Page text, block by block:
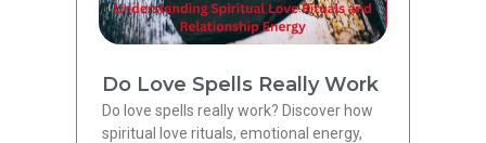
Do Love Spells Really Work
Do love spells really work? Discover how
spiritual love rituals, emotional energy,